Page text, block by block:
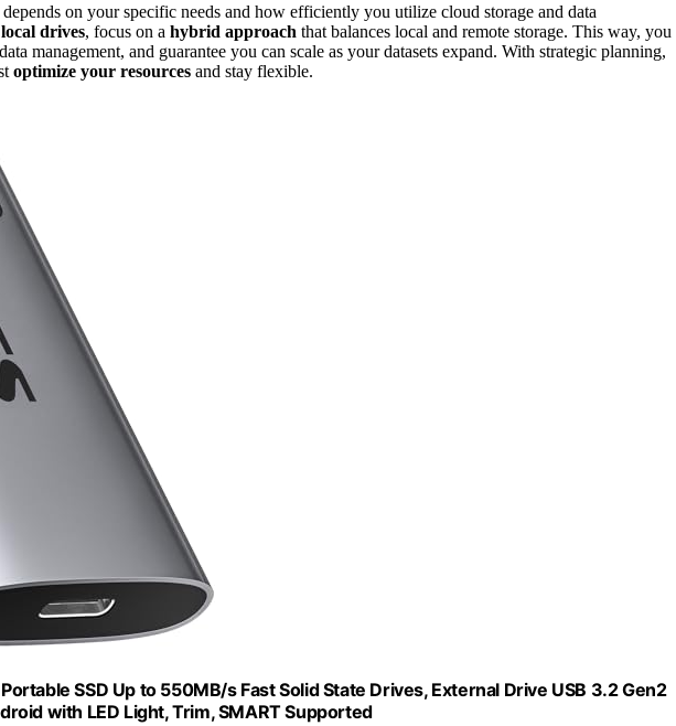
on your specific needs and how efficiently you utilize cloud storage and data
local drives, focus on a hybrid approach that balances local and remote storage. This way, you
management, and guarantee you can scale as your datasets expand. With strategic planning,
optimize your resources and stay flexible.
SSD Up to 550MB/s Fast Solid State Drives, External Drive USB 3.2 Gen2
with LED Light, Trim, SMART Supported